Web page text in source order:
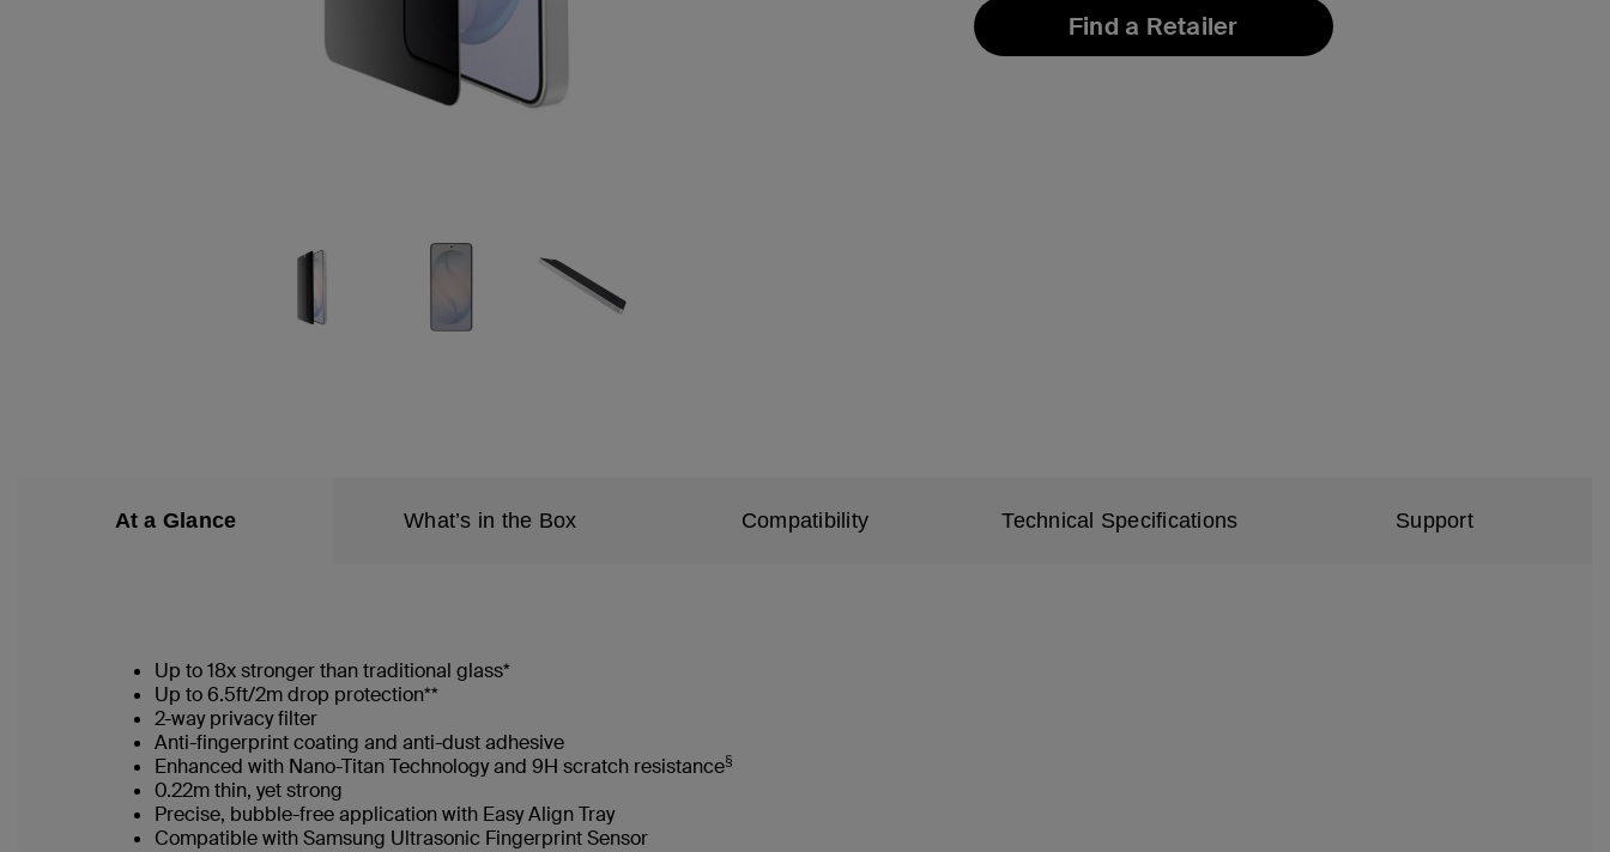
Find a Retailer
At a Glance What’s in the Box Compatibility Technical Specifications Support
Up to 18x stronger than traditional glass*
Up to 6.5ft/2m drop protection**
2-way privacy filter
Anti-fingerprint coating and anti-dust adhesive
Enhanced with Nano-Titan Technology and 9H scratch resistance§
0.22m thin, yet strong
Precise, bubble-free application with Easy Align Tray
Compatible with Samsung Ultrasonic Fingerprint Sensor